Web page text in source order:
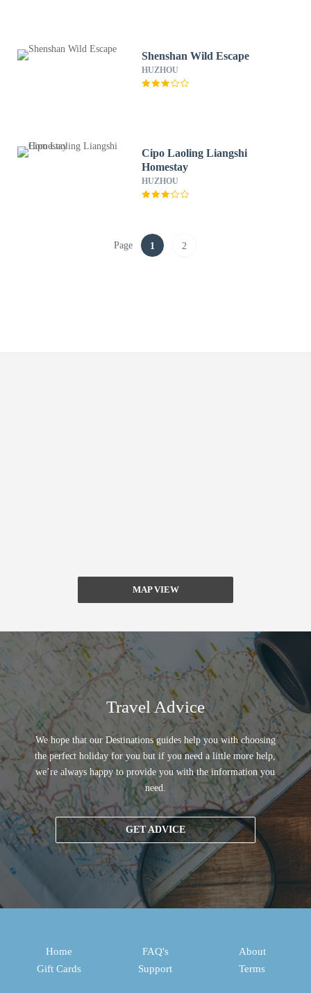
Shenshan Wild Escape
HUZHOU
Cipo Laoling Liangshi
Homestay
HUZHOU
Page 1 2
MAP VIEW
Travel Advice
We hope that our Destinations guides help you with choosing
the perfect holiday for you but if you need a little more help,
we’re always happy to provide you with the information you
need.
GET ADVICE
Home
Gift Cards
FAQ's
Support
About
Terms